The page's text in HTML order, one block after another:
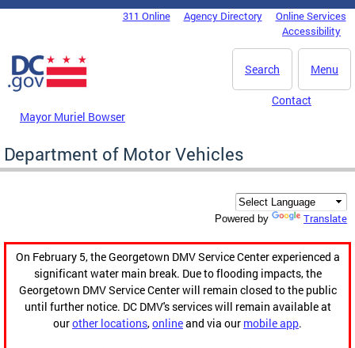
Skip to main content
DC Agency Top Menu311 Online Agency Directory
Online Services
Accessibility
Menu
Search
Mayor Muriel Bowser
Contact
Department of Motor Vehicles
Powered by Translate
On February 5, the Georgetown DMV Service Center experienced a
significant water main break. Due to flooding impacts, the
Georgetown DMV Service Center will remain closed to the public
until further notice. DC DMV's services will remain available at
ourother locations,onlineand via our mobile app.